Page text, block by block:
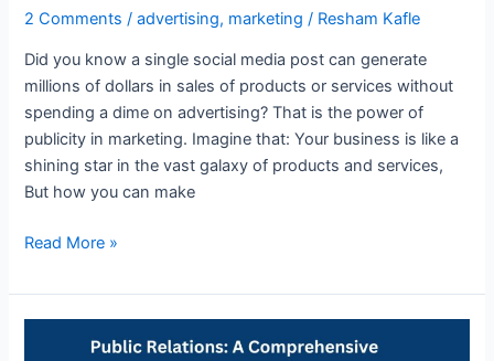
2 Comments /advertising, marketing / Resham Kafle
Did you know a single social media post can generate
millions of dollars in sales of products or services without
spending a dime on advertising? That is the power of
publicity in marketing. Imagine that: Your business is like a
shining star in the vast galaxy of products and services,
But how you can make
in
Read More »